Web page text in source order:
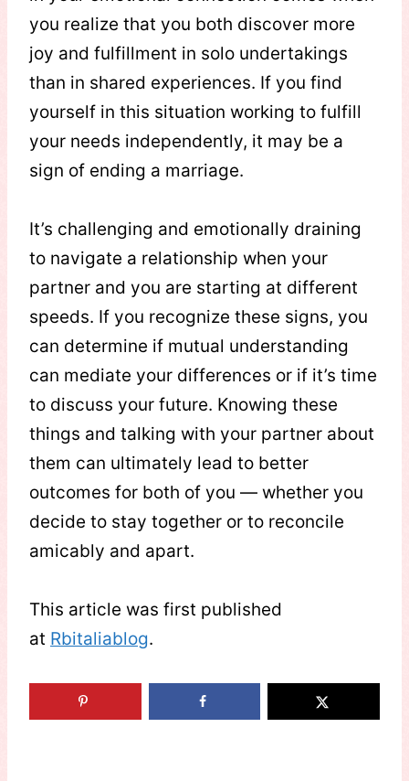
you realize that you both discover more
joy and fulfillment in solo undertakings
than in shared experiences. If you find
yourself in this situation working to fulfill
your needs independently, it may be a
sign of ending a marriage.
It’s challenging and emotionally draining
to navigate a relationship when your
partner and you are starting at different
speeds. If you recognize these signs, you
can determine if mutual understanding
can mediate your differences or if it’s time
to discuss your future. Knowing these
things and talking with your partner about
them can ultimately lead to better
outcomes for both of you — whether you
decide to stay together or to reconcile
amicably and apart.
This article was first published
at Rbitaliablog.